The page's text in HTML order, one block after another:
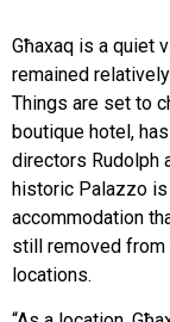
Għaxaq is a quiet
remained
Things are set to
boutique hotel,
directors Rudolph
historic Palazzo
accommodation
still removed from
locations.